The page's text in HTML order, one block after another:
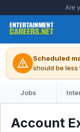
Are
warning Scheduled
should be less
Jobs
Account